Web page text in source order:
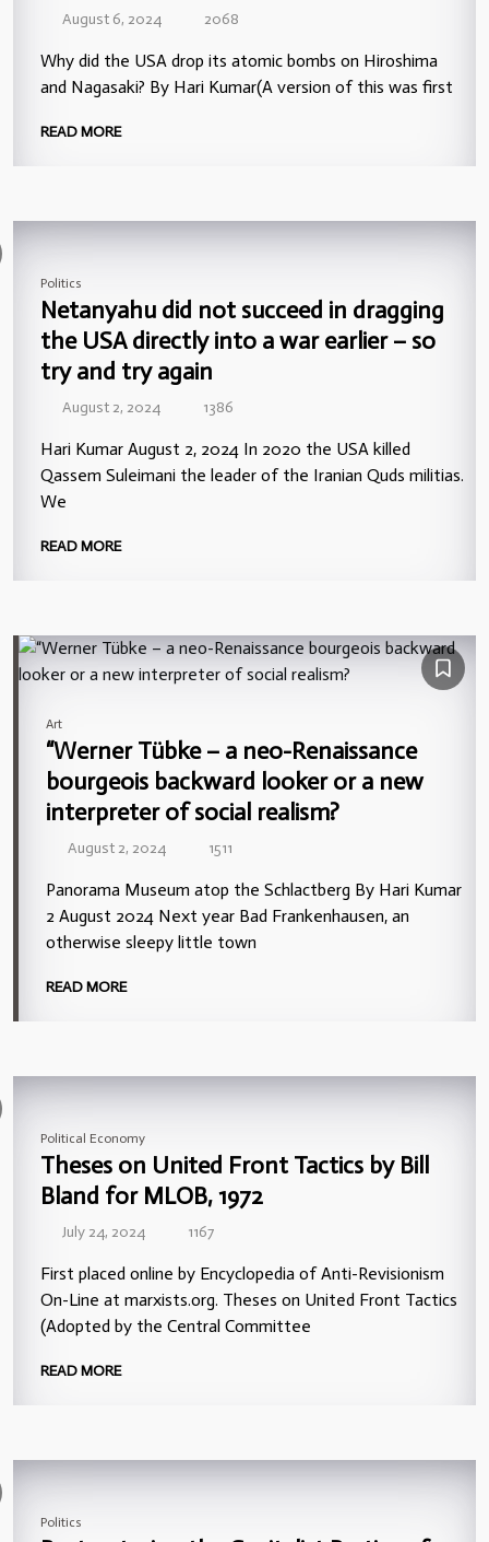
August 6, 2024 2068
Why did the USA drop its atomic bombs on Hiroshima
and Nagasaki? By Hari Kumar(A version of this was first
READ MORE
Politics
Netanyahu did not succeed in dragging
the USA directly into a war earlier – so
try and try again
August 2, 2024 1386
Hari Kumar August 2, 2024 In 2020 the USA killed
Qassem Suleimani the leader of the Iranian Quds militias.
We
READ MORE
Art
“Werner Tübke – a neo-Renaissance
bourgeois backward looker or a new
interpreter of social realism?
August 2, 2024 1511
Panorama Museum atop the Schlactberg By Hari Kumar
2 August 2024 Next year Bad Frankenhausen, an
otherwise sleepy little town
READ MORE
Political Economy
Theses on United Front Tactics by Bill
Bland for MLOB, 1972
July 24, 2024 1167
First placed online by Encyclopedia of Anti-Revisionism
On-Line at marxists.org. Theses on United Front Tactics
(Adopted by the Central Committee
READ MORE
Politics